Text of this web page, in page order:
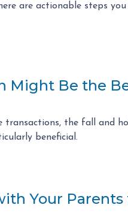
are actionable steps
Might Be the
the fall and
beneficial.
Your Parents